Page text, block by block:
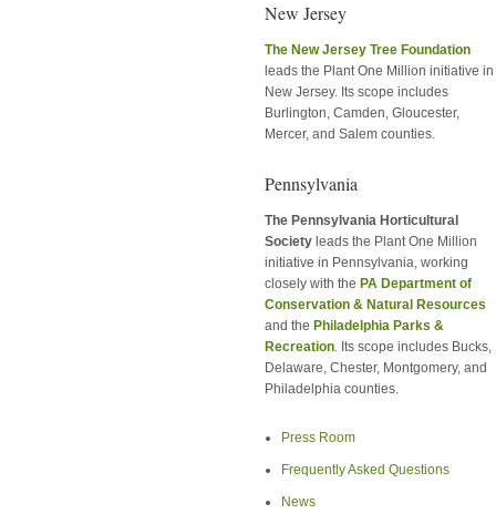
New Jersey
The New Jersey Tree Foundation
leads the Plant One Million initiative in
New Jersey. Its scope includes
Burlington, Camden, Gloucester,
Mercer, and Salem counties.
Pennsylvania
The Pennsylvania Horticultural
Society leads the Plant One Million
initiative in Pennsylvania, working
closely with the PA Department of
Conservation & Natural Resources
and the Philadelphia Parks &
Recreation. Its scope includes Bucks,
Delaware, Chester, Montgomery, and
Philadelphia counties.
Press Room
Frequently Asked Questions
News